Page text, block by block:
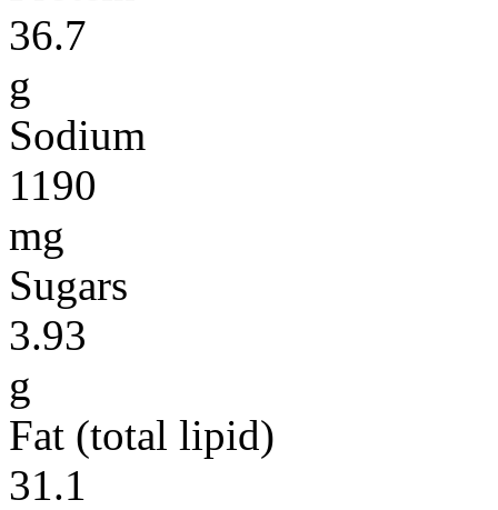
36.7
g
Sodium
1190
mg
Sugars
3.93
g
Fat (total lipid)
31.1